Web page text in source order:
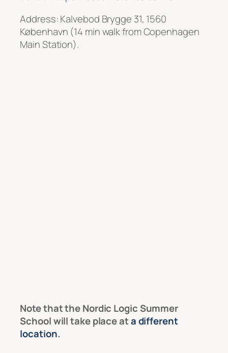
Address: Kalvebod Brygge 31, 1560
København (14 min walk from Copenhagen
Main Station).
Note that the Nordic Logic Summer
School will take place ata different
location.